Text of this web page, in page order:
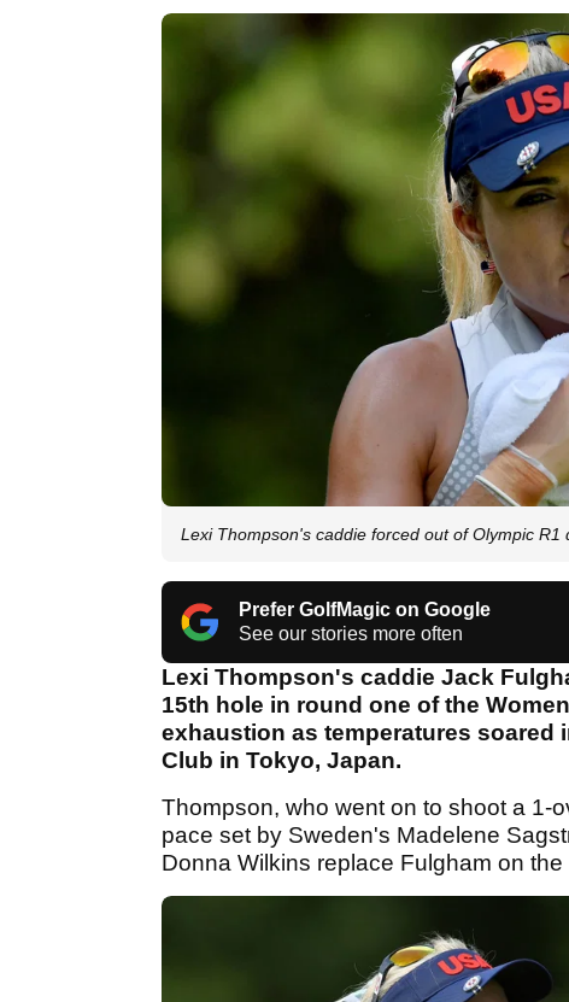
Lexi Thompson's caddie forced out of Olympic R1
Prefer GolfMagic on Google
See our stories more often
Lexi Thompson's caddie Jack
15th hole in round one of the
exhaustion as temperatures soared
Club in Tokyo, Japan.
Thompson, who went on to shoot a 1-
pace set by Sweden's Madelene
Donna Wilkins replace Fulgham on